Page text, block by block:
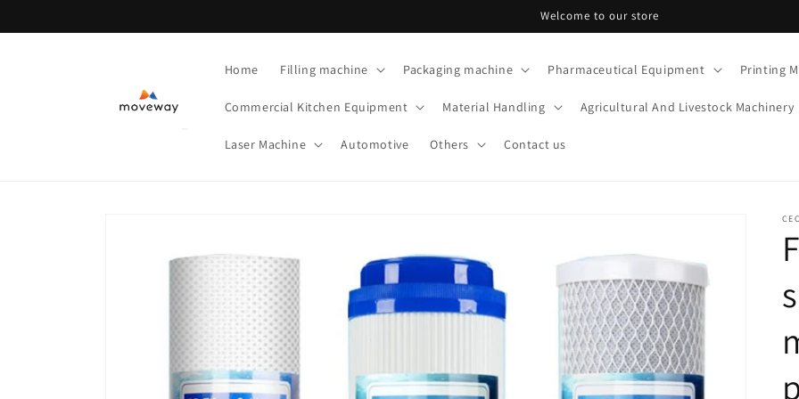
Welcome to our store
Home Filling machine Packaging machine Pharmaceutical Equipment Printing
Commercial Kitchen Equipment Material Handling Agricultural And Livestock Machinery
Laser Machine Automotive Others Contact us